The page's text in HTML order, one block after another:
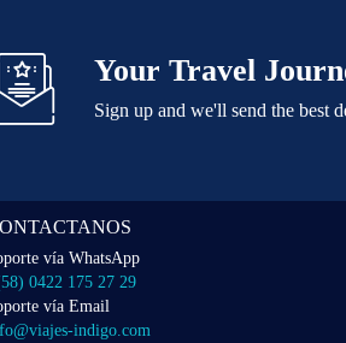
Your Travel
Sign up and we'll send the best
vía WhatsApp
0422 175 27 29
vía Email
indigo.com